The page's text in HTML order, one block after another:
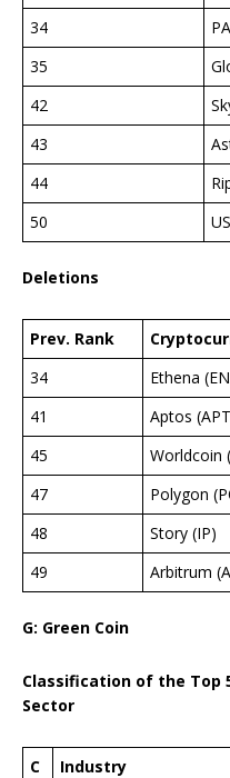
34
35
42
43
44
50
Deletions
Prev. Rank
34
Ethena
41
Aptos
45
Worldcoin
47
Polygon
48
Story (IP)
49
Arbitrum
G: Green Coin
Classification of the Top
Sector
C
Industry